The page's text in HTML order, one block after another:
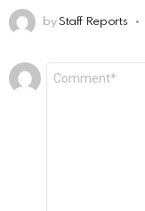
by Staff Reports
Leave
a